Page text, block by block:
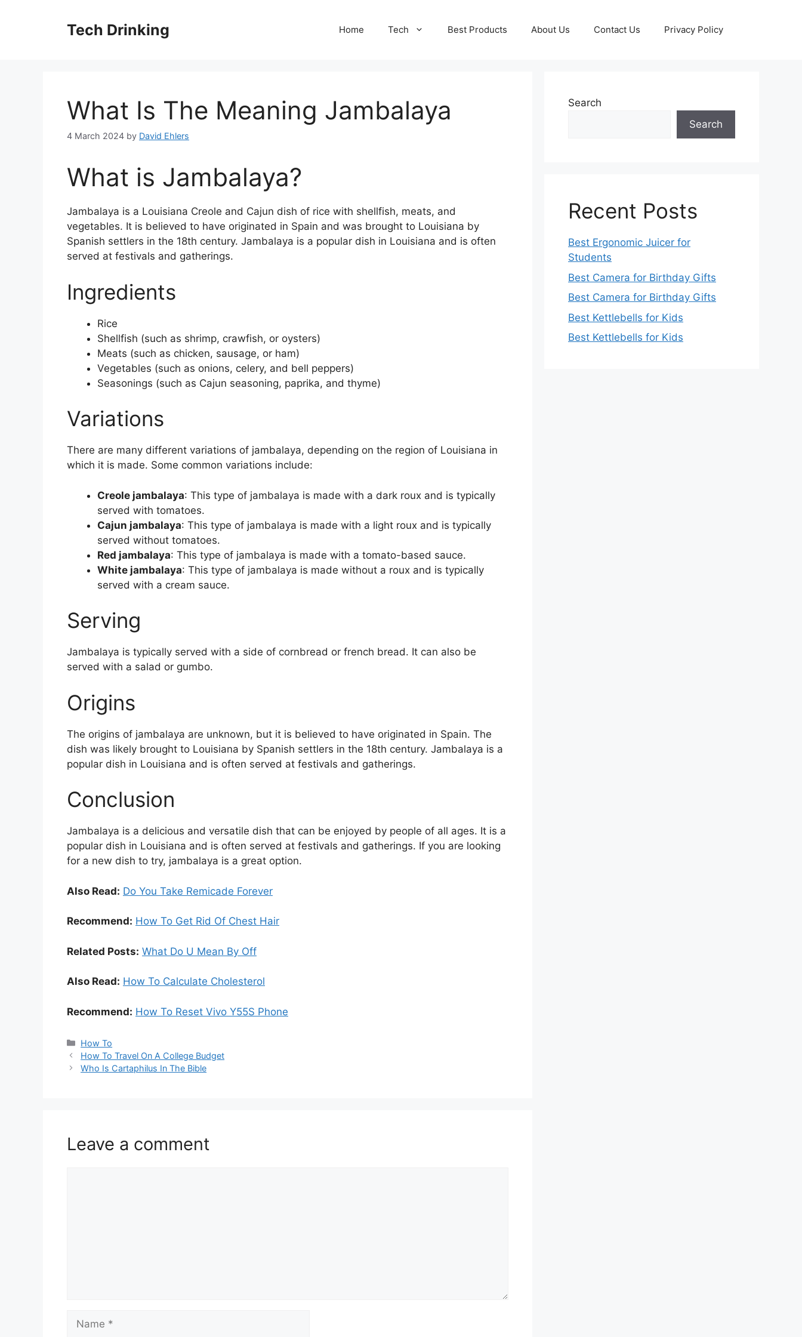
Tech Drinking Home Tech Best Products About Us Contact Us Privacy Policy
What Is The Meaning Jambalaya
4 March 2024 by David Ehlers
What is Jambalaya?
Jambalaya is a Louisiana Creole and Cajun dish of rice with shellfish, meats, and
vegetables. It is believed to have originated in Spain and was brought to Louisiana by
Spanish settlers in the 18th century. Jambalaya is a popular dish in Louisiana and is often
served at festivals and gatherings.
Ingredients
Rice
Shellfish (such as shrimp, crawfish, or oysters)
Meats (such as chicken, sausage, or ham)
Vegetables (such as onions, celery, and bell peppers)
Seasonings (such as Cajun seasoning, paprika, and thyme)
Variations
There are many different variations of jambalaya, depending on the region of Louisiana in
which it is made. Some common variations include:
Creole jambalaya: This type of jambalaya is made with a dark roux and is typically
served with tomatoes.
Cajun jambalaya: This type of jambalaya is made with a light roux and is typically
served without tomatoes.
Red jambalaya: This type of jambalaya is made with a tomato-based sauce.
White jambalaya: This type of jambalaya is made without a roux and is typically
served with a cream sauce.
Serving
Jambalaya is typically served with a side of cornbread or french bread. It can also be
served with a salad or gumbo.
Origins
The origins of jambalaya are unknown, but it is believed to have originated in Spain. The
dish was likely brought to Louisiana by Spanish settlers in the 18th century. Jambalaya is a
popular dish in Louisiana and is often served at festivals and gatherings.
Conclusion
Jambalaya is a delicious and versatile dish that can be enjoyed by people of all ages. It is a
popular dish in Louisiana and is often served at festivals and gatherings. If you are looking
for a new dish to try, jambalaya is a great option.
Also Read: Do You Take Remicade Forever
Recommend: How To Get Rid Of Chest Hair
Related Posts: What Do U Mean By Off
Also Read: How To Calculate Cholesterol
Recommend: How To Reset Vivo Y55S Phone
Categories
How To
How To Travel On A College Budget
Who Is Cartaphilus In The Bible
Leave a comment
Search
Search
Recent Posts
Best Ergonomic Juicer for
Students
Best Camera for Birthday Gifts
Best Camera for Birthday Gifts
Best Kettlebells for Kids
Best Kettlebells for Kids